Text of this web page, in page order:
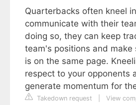
Quarterbacks often kneel
communicate with their
doing so, they can keep
team's positions and make
is on the same page.
respect to your opponents
generate momentum for
Takedown request
View